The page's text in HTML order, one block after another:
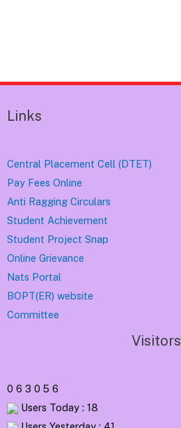
Links
Central Placement Cell (DTET)
Pay Fees Online
Anti Ragging Circulars
Student Achievement
Student Project Snap
Online Grievance
Nats Portal
BOPT(ER) website
Committee
Visitors
0 6 3 0 5 6
Users Today : 18